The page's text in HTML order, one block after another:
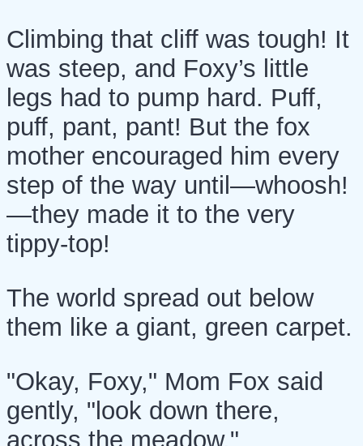
Climbing that cliff was tough! It
was steep, and Foxy’s little
legs had to pump hard. Puff,
puff, pant, pant! But the fox
mother encouraged him every
step of the way until—whoosh!
—they made it to the very
tippy-top!
The world spread out below
them like a giant, green carpet.
"Okay, Foxy," Mom Fox said
gently, "look down there,
across the meadow."